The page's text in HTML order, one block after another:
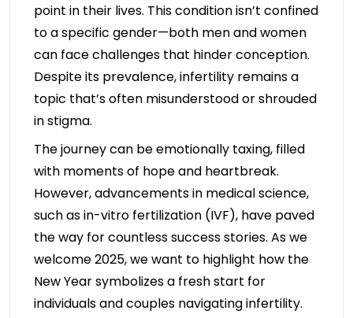
point in their lives. This condition isn’t confined
to a specific gender—both men and women
can face challenges that hinder conception.
Despite its prevalence, infertility remains a
topic that’s often misunderstood or shrouded
in stigma.
The journey can be emotionally taxing, filled
with moments of hope and heartbreak.
However, advancements in medical science,
such as in-vitro fertilization (IVF), have paved
the way for countless success stories. As we
welcome 2025, we want to highlight how the
New Year symbolizes a fresh start for
individuals and couples navigating infertility.